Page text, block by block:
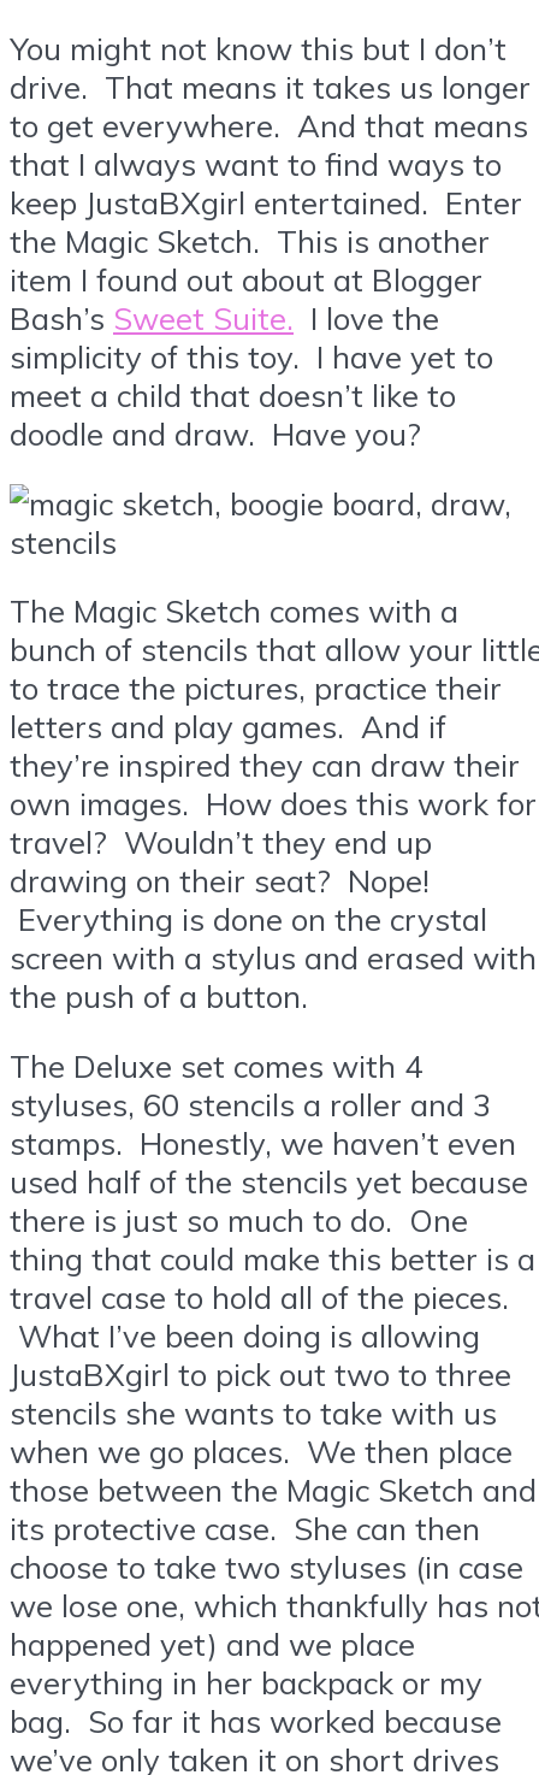
You might not know this but I don’t
drive. That means it takes us longer
to get everywhere. And that means
that I always want to find ways to
keep JustaBXgirl entertained. Enter
the Magic Sketch. This is another
item I found out about at Blogger
Bash’s Sweet Suite. I love the
simplicity of this toy. I have yet to
meet a child that doesn’t like to
doodle and draw. Have you?
The Magic Sketch comes with a
bunch of stencils that allow your
to trace the pictures, practice their
letters and play games. And if
they’re inspired they can draw their
own images. How does this work for
travel? Wouldn’t they end up
drawing on their seat? Nope!
Everything is done on the crystal
screen with a stylus and erased with
the push of a button.
The Deluxe set comes with 4
styluses, 60 stencils a roller and 3
stamps. Honestly, we haven’t even
used half of the stencils yet because
there is just so much to do. One
thing that could make this better is a
travel case to hold all of the pieces.
What I’ve been doing is allowing
JustaBXgirl to pick out two to three
stencils she wants to take with us
when we go places. We then place
those between the Magic Sketch and
its protective case. She can then
choose to take two styluses (in case
we lose one, which thankfully has
happened yet) and we place
everything in her backpack or my
bag. So far it has worked because
we’ve only taken it on short drives